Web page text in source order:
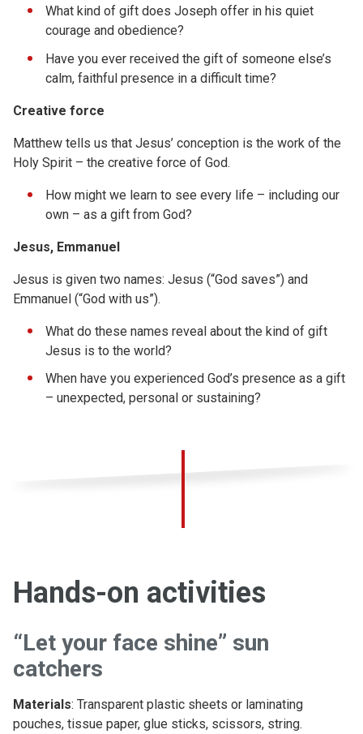
What kind of gift does Joseph offer in his quiet
courage and obedience?
Have you ever received the gift of someone else’s
calm, faithful presence in a difficult time?
Creative force
Matthew tells us that Jesus’ conception is the work of the
Holy Spirit – the creative force of God.
How might we learn to see every life – including our
own – as a gift from God?
Jesus, Emmanuel
Jesus is given two names: Jesus (“God saves”) and
Emmanuel (“God with us”).
What do these names reveal about the kind of gift
Jesus is to the world?
When have you experienced God’s presence as a gift
– unexpected, personal or sustaining?
Hands-on activities
“Let your face shine” sun
catchers
Materials: Transparent plastic sheets or laminating
pouches, tissue paper, glue sticks, scissors, string.